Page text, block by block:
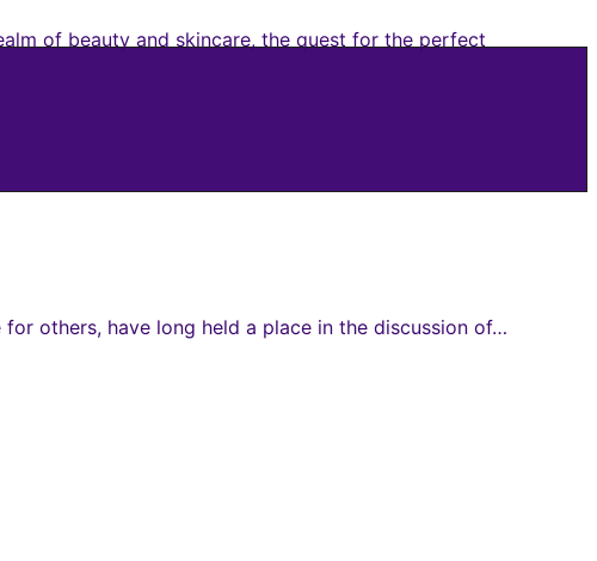
of beauty and skincare, the quest for the perfect
others, have long held a place in the discussion of…